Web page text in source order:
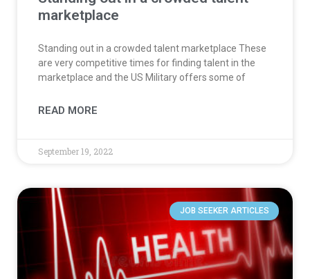
marketplace
Standing out in a crowded talent marketplace These
are very competitive times for finding talent in the
marketplace and the US Military offers some of
READ MORE
September 19, 2022
JOB SEEKER ARTICLES